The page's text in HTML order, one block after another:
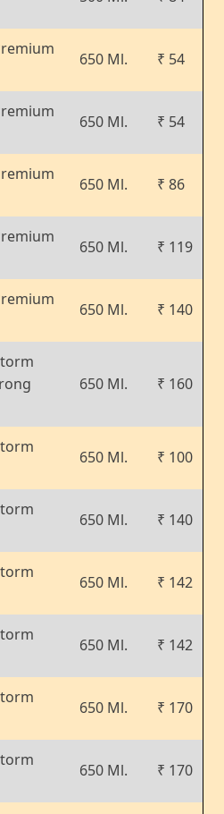
650 Ml. ₹ 54
650 Ml. ₹ 54
650 Ml. ₹ 86
650 Ml. ₹ 119
650 Ml. ₹ 140
650 Ml. ₹ 160
650 Ml. ₹ 100
650 Ml. ₹ 140
650 Ml. ₹ 142
650 Ml. ₹ 142
650 Ml. ₹ 170
650 Ml. ₹ 170